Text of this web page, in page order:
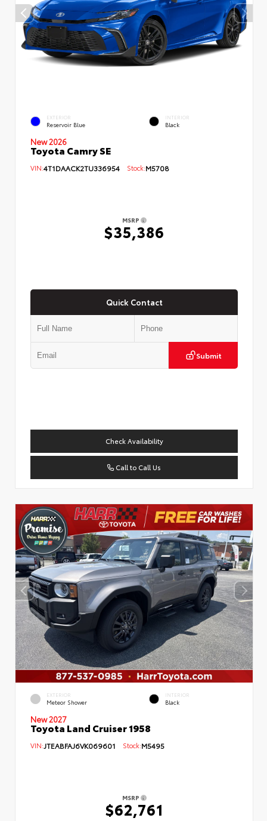
EXTERIOR
Reservoir Blue
INTERIOR
Black
New 2026
Toyota Camry SE
VIN:4T1DAACK2TU336954 Stock:M5708
MSRP
$35,386
Quick Contact
Submit
Check Availability
Call to Call Us
EXTERIOR
Meteor Shower
INTERIOR
Black
New 2027
Toyota Land Cruiser 1958
VIN:JTEABFAJ6VK069601 Stock:M5495
MSRP
$62,761